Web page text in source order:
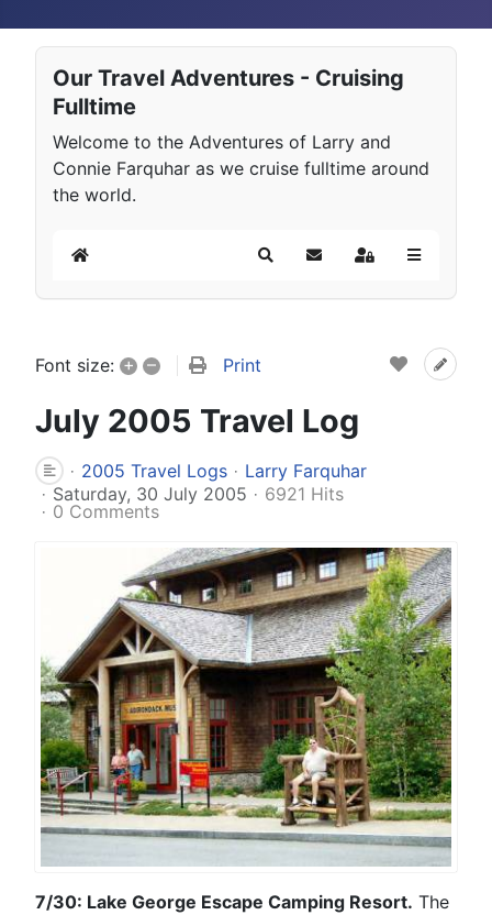
Our Travel Adventures - Cruising
Fulltime
Welcome to the Adventures of Larry and
Connie Farquhar as we cruise fulltime around
the world.
Home SearchSubscribe to blog
Sign In
Font size: + – Print
July 2005 Travel Log
2005 Travel Logs
Larry Farquhar
Saturday, 30 July 2005
6921 Hits
0 Comments
7/30: Lake George Escape Camping Resort. The